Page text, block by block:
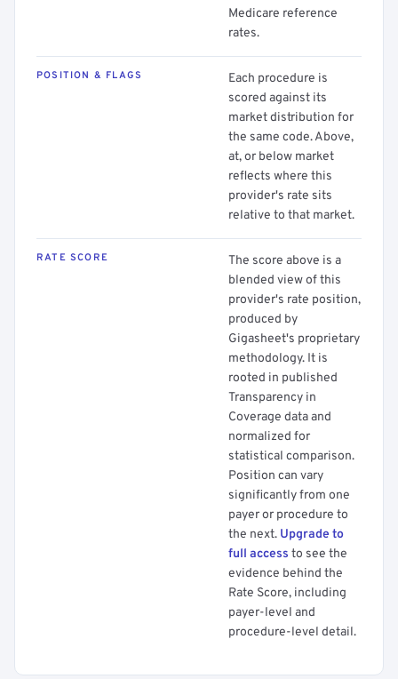
Medicare reference
rates.
POSITION & FLAGS
Each procedure is
scored against its
market distribution for
the same code. Above,
at, or below market
reflects where this
provider's rate sits
relative to that market.
RATE SCORE
The score above is a
blended view of this
provider's rate position,
produced by
Gigasheet's proprietary
methodology. It is
rooted in published
Transparency in
Coverage data and
normalized for
statistical comparison.
Position can vary
significantly from one
payer or procedure to
the next. Upgrade to
full access to see the
evidence behind the
Rate Score, including
payer-level and
procedure-level detail.